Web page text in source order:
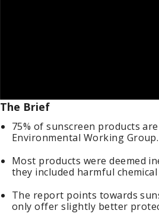
The Brief
75% of sunscreen products
Environmental Working Group.
Most products were deemed
they included harmful
The report points towards
only offer slightly better